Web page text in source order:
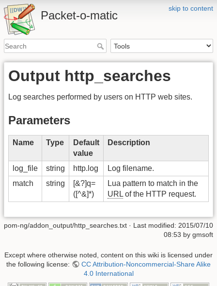
skip to content
Packet-o-matic
Output http_searches
Log searches performed by users on HTTP web sites.
Parameters
Name Type
Default
value
Description
log_file string http.log
Log filename.
match
string
[&?]q=
([^&]*)
Lua pattern to match in the
URL of the HTTP request.
pom-ng/addon_output/http_searches.txt · Last modified: 2015/07/10
08:53 by gmsoft
Except where otherwise noted, content on this wiki is licensed under
the following license:
CC Attribution-Noncommercial-Share Alike
4.0 International